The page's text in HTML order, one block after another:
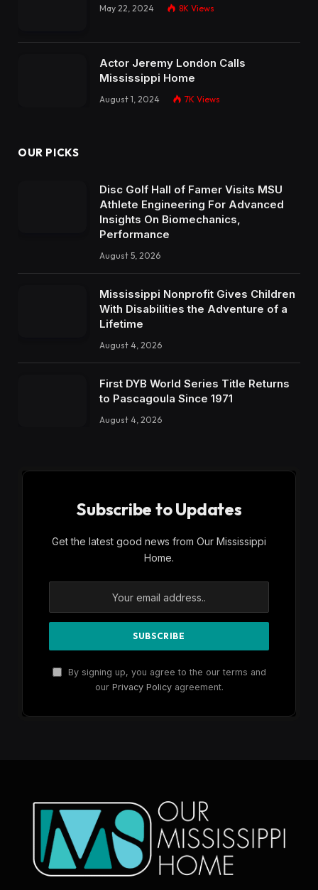
May 22, 2024 8K Views
Actor Jeremy London Calls
Mississippi Home
August 1, 2024 7K Views
OUR PICKS
Disc Golf Hall of Famer Visits MSU
Athlete Engineering For Advanced
Insights On Biomechanics,
Performance
August 5, 2026
Mississippi Nonprofit Gives Children
With Disabilities the Adventure of a
Lifetime
August 4, 2026
First DYB World Series Title Returns
to Pascagoula Since 1971
August 4, 2026
Subscribe to Updates
Get the latest good news from Our Mississippi
Home.
By signing up, you agree to the our terms and
our Privacy Policyagreement.